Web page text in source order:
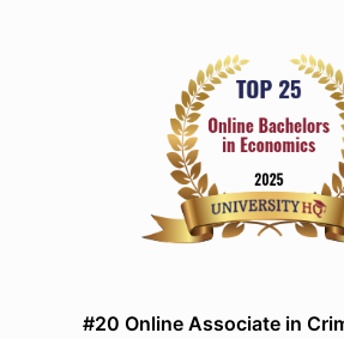
#20 Online Associate in